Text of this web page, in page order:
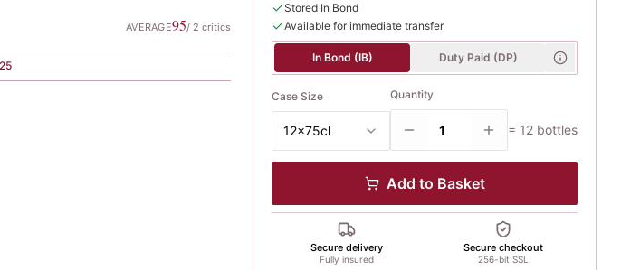
AVERAGE95/ 2 critics
Stored In Bond
Available for immediate transfer
In Bond (IB) Duty Paid (DP)
Case Size
12x75cl
Quantity
= 12 bottles
Add to Basket
Secure delivery
Fully insured
Secure checkout
256-bit SSL